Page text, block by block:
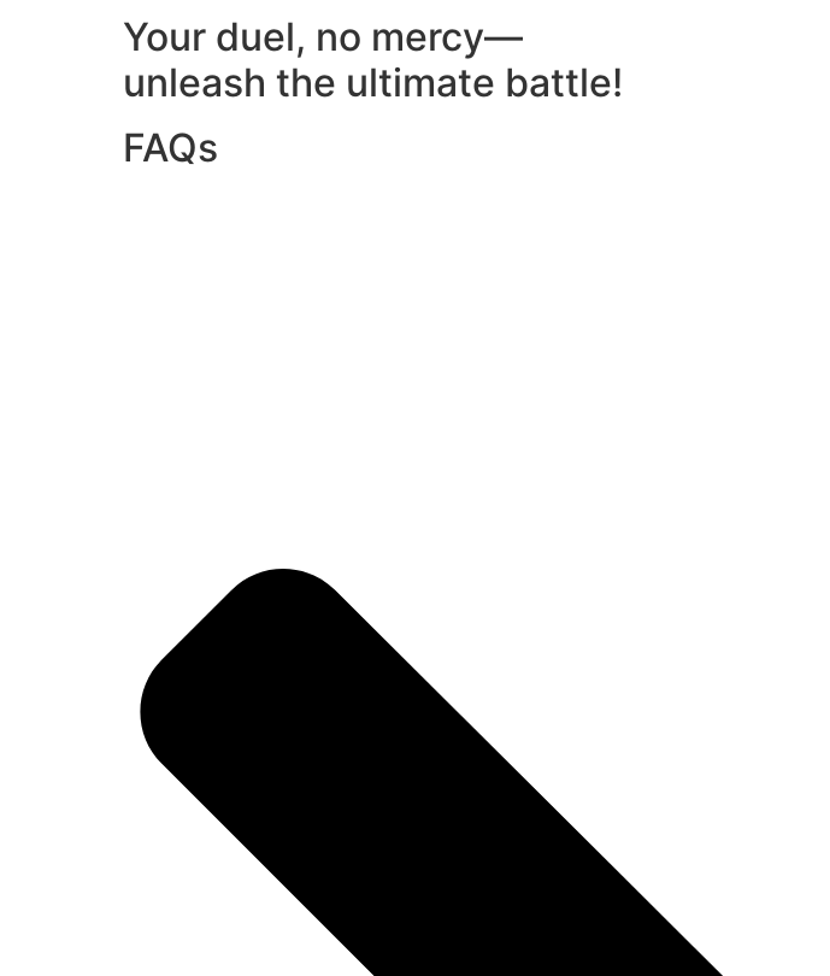
Your duel, no mercy—
unleash the ultimate battle!
FAQs